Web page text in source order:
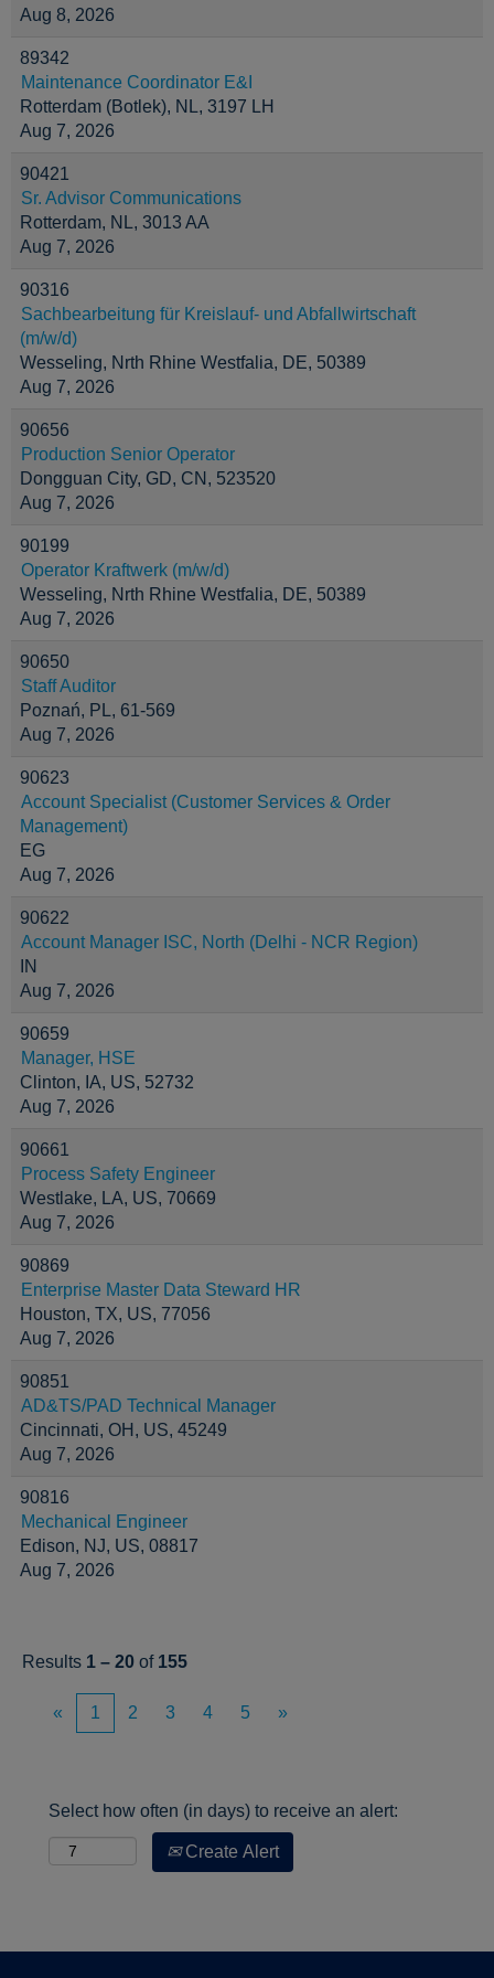
Aug 8, 2026
89342
Maintenance Coordinator E&I
Rotterdam (Botlek), NL, 3197 LH
Aug 7, 2026
90421
Sr. Advisor Communications
Rotterdam, NL, 3013 AA
Aug 7, 2026
90316
Sachbearbeitung für Kreislauf- und Abfallwirtschaft
(m/w/d)
Wesseling, Nrth Rhine Westfalia, DE, 50389
Aug 7, 2026
90656
Production Senior Operator
Dongguan City, GD, CN, 523520
Aug 7, 2026
90199
Operator Kraftwerk (m/w/d)
Wesseling, Nrth Rhine Westfalia, DE, 50389
Aug 7, 2026
90650
Staff Auditor
Poznań, PL, 61-569
Aug 7, 2026
90623
Account Specialist (Customer Services & Order
Management)
EG
Aug 7, 2026
90622
Account Manager ISC, North (Delhi - NCR Region)
IN
Aug 7, 2026
90659
Manager, HSE
Clinton, IA, US, 52732
Aug 7, 2026
90661
Process Safety Engineer
Westlake, LA, US, 70669
Aug 7, 2026
90869
Enterprise Master Data Steward HR
Houston, TX, US, 77056
Aug 7, 2026
90851
AD&TS/PAD Technical Manager
Cincinnati, OH, US, 45249
Aug 7, 2026
90816
Mechanical Engineer
Edison, NJ, US, 08817
Aug 7, 2026
Results 1 – 20 of 155
« 1 2 3 4 5 »
Select how often (in days) to receive an alert:
Create Alert